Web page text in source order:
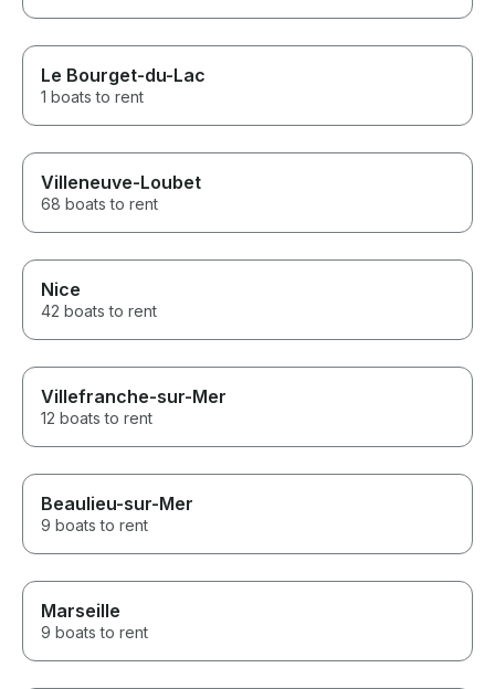
Le Bourget-du-Lac
1 boats to rent
Villeneuve-Loubet
68 boats to rent
Nice
42 boats to rent
Villefranche-sur-Mer
12 boats to rent
Beaulieu-sur-Mer
9 boats to rent
Marseille
9 boats to rent